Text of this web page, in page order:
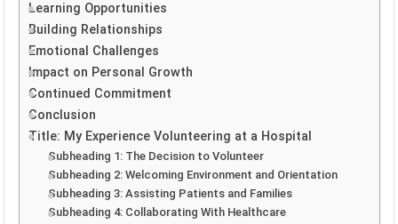
Learning Opportunities
Building Relationships
Emotional Challenges
Impact on Personal Growth
Continued Commitment
Conclusion
Title: My Experience Volunteering at a Hospital
Subheading 1: The Decision to Volunteer
Subheading 2: Welcoming Environment and Orientation
Subheading 3: Assisting Patients and Families
Subheading 4: Collaborating With Healthcare